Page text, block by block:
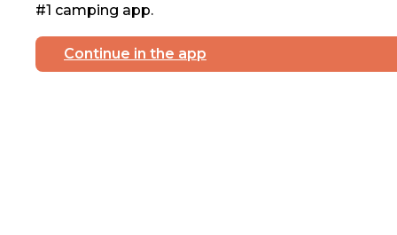
#1 camping app.
Continue in the app